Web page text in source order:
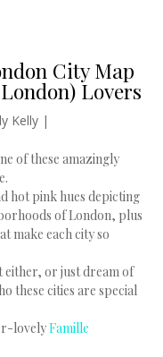
City Map
Lovers
Kelly |
of these amazingly
hot pink hues depicting
of London, plus
make each city so
either, or just dream of
these cities are special
lovelyFamille